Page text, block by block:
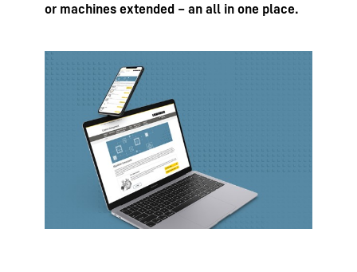
or machines extended – an all in one place.